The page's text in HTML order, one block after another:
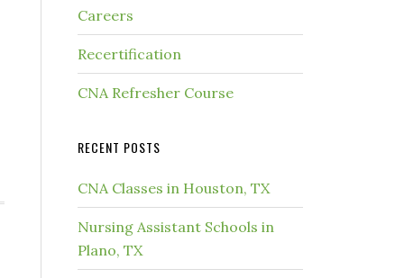
Careers
Recertification
CNA Refresher Course
RECENT POSTS
CNA Classes in Houston, TX
Nursing Assistant Schools in
Plano, TX